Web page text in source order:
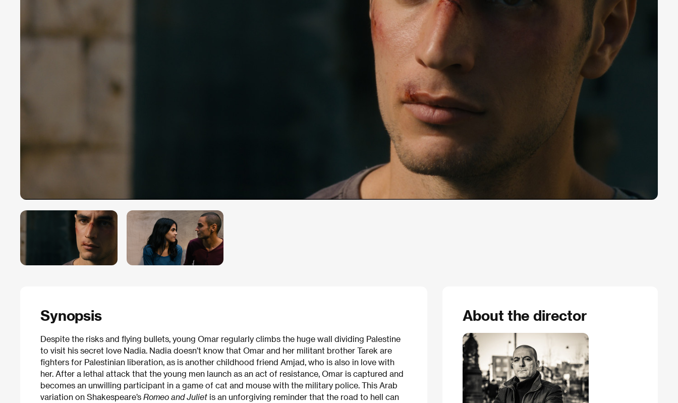
Synopsis
Despite the risks and flying bullets, young Omar regularly climbs the huge wall dividing Palestine
to visit his secret love Nadia. Nadia doesn’t know that Omar and her militant brother Tarek are
fighters for Palestinian liberation, as is another childhood friend Amjad, who is also in love with
her. After a lethal attack that the young men launch as an act of resistance, Omar is captured and
becomes an unwilling participant in a game of cat and mouse with the military police. This Arab
variation on Shakespeare’s Romeo and Juliet is an unforgiving reminder that the road to hell can
About the director